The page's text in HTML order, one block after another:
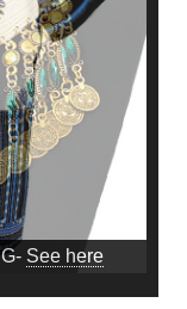
See here